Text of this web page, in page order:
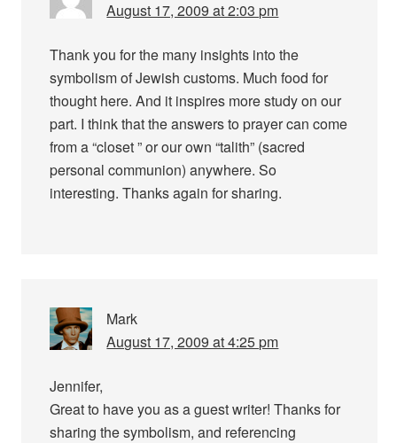
August 17, 2009 at 2:03 pm
Thank you for the many insights into the
symbolism of Jewish customs. Much food for
thought here. And it inspires more study on our
part. I think that the answers to prayer can come
from a “closet ” or our own “talith” (sacred
personal communion) anywhere. So
interesting. Thanks again for sharing.
Mark
August 17, 2009 at 4:25 pm
Jennifer,
Great to have you as a guest writer! Thanks for
sharing the symbolism, and referencing